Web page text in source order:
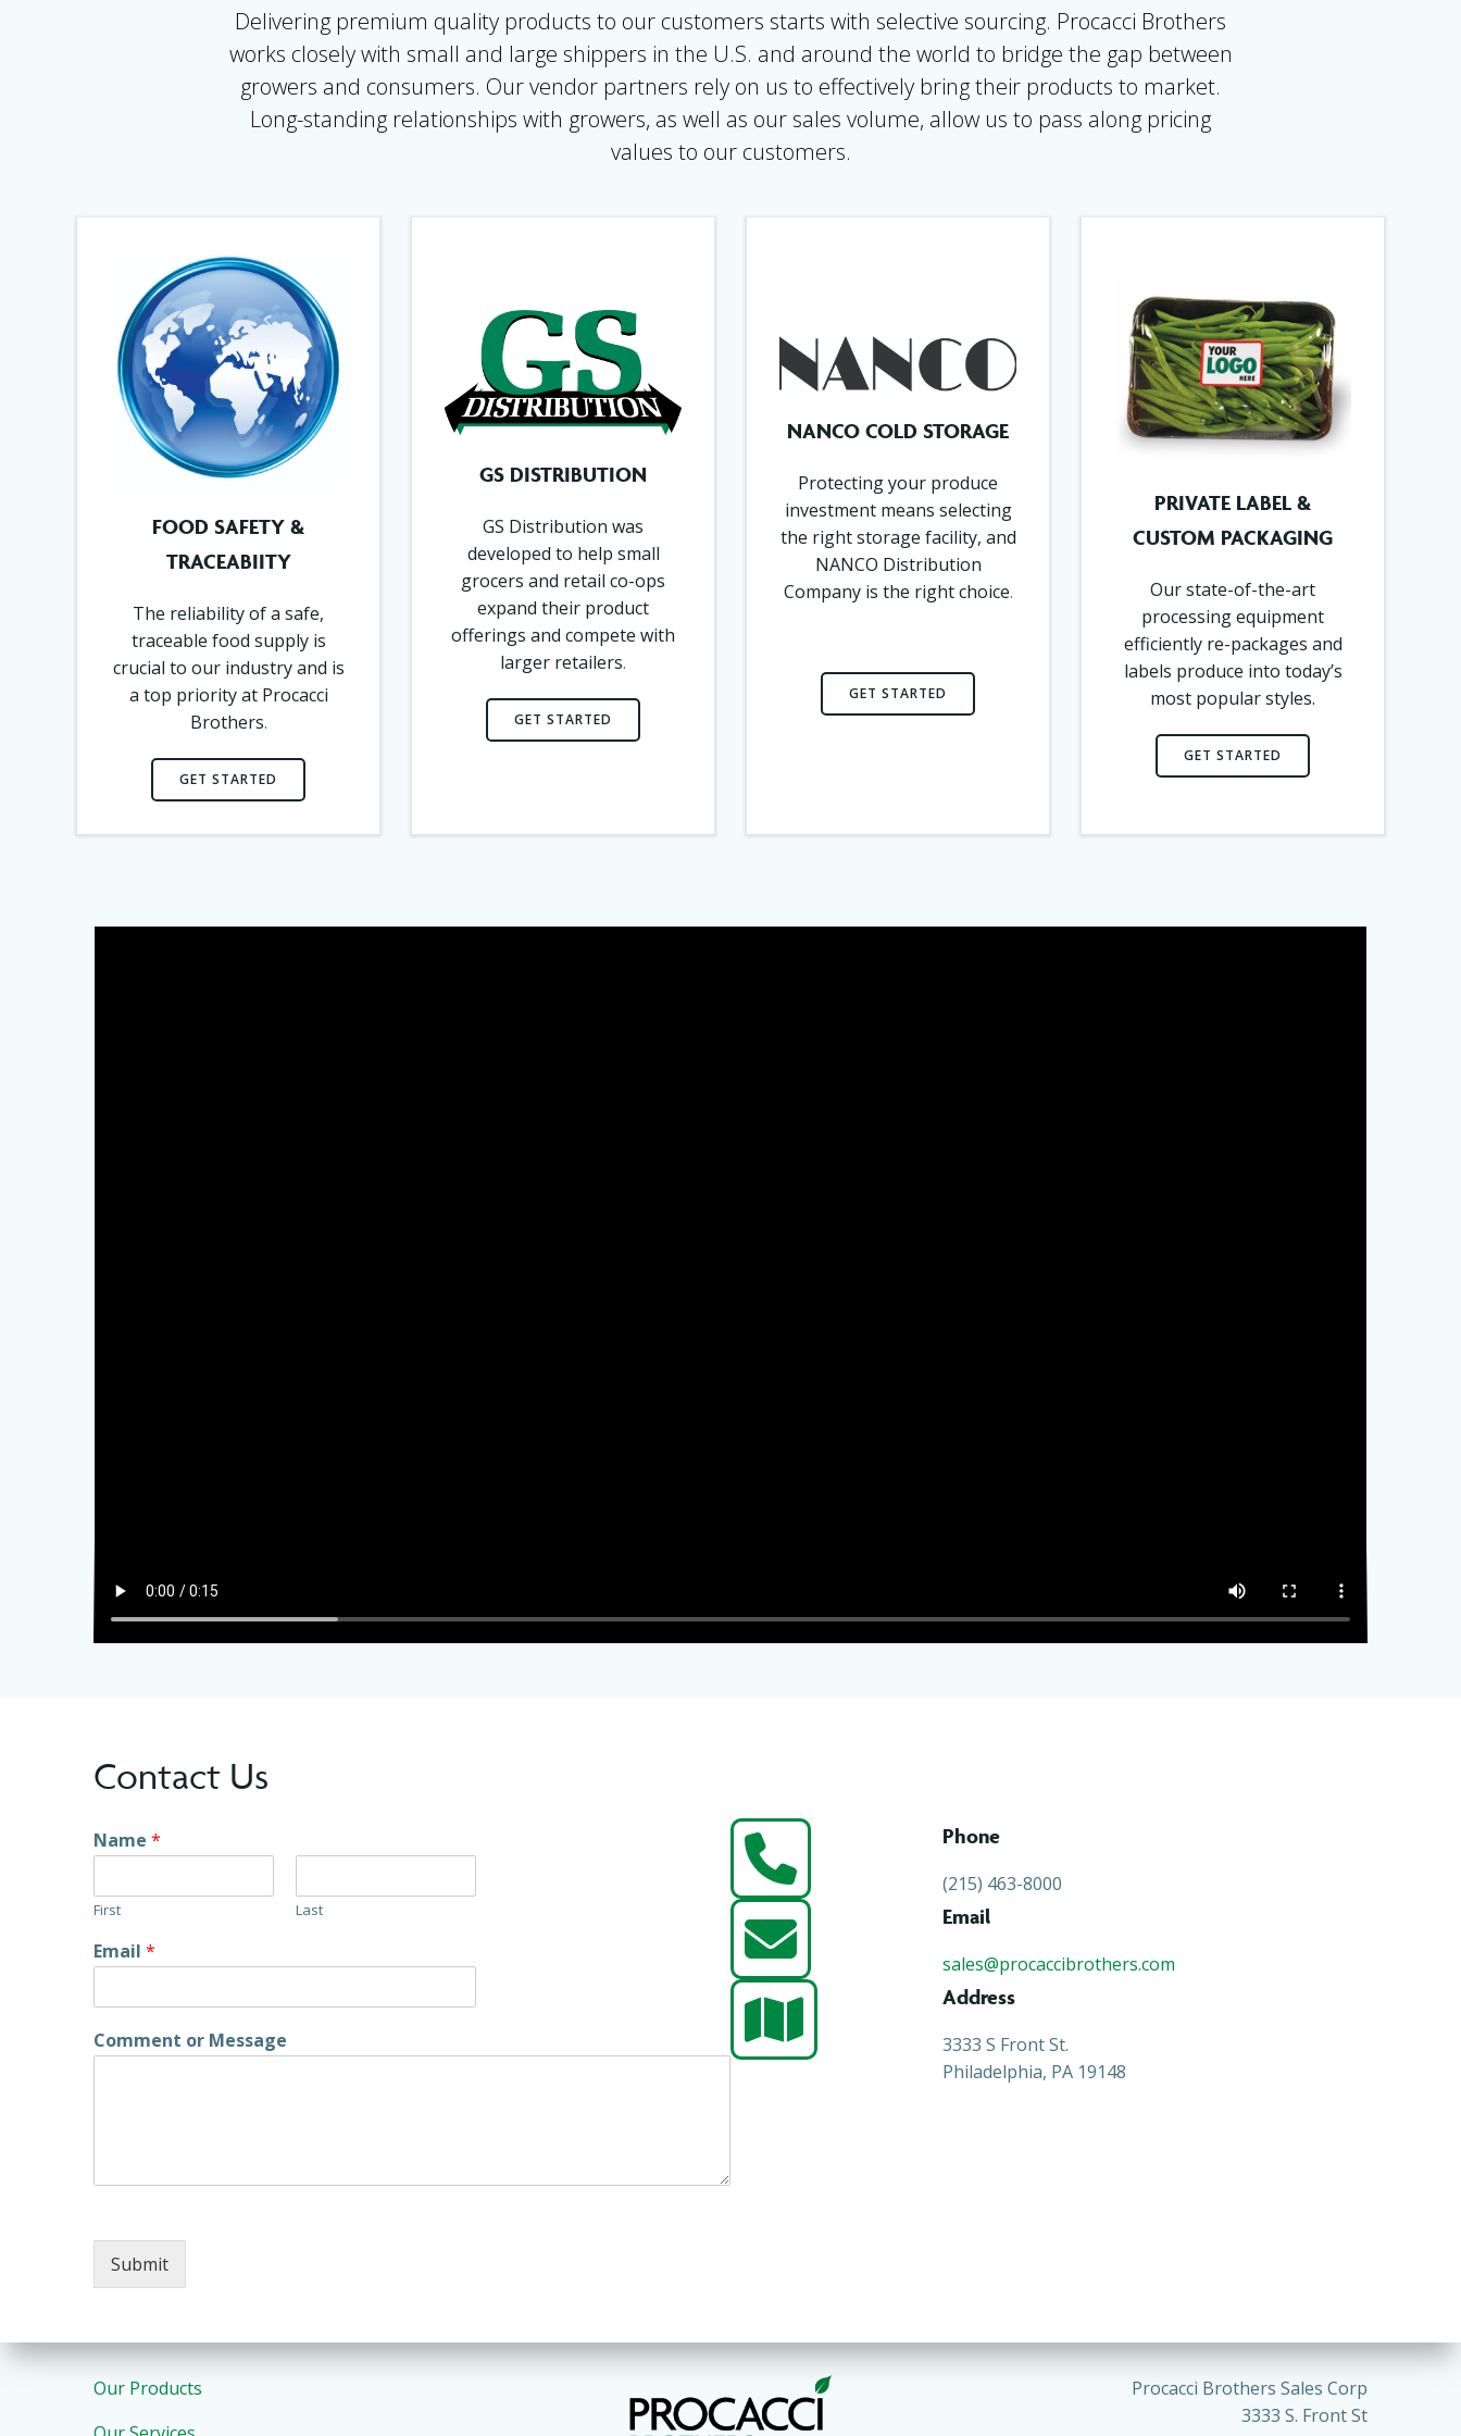
Delivering premium quality products to our customers starts with selective sourcing. Procacci Brothers
works closely with small and large shippers in the U.S. and around the world to bridge the gap between
growers and consumers. Our vendor partners rely on us to effectively bring their products to market.
Long-standing relationships with growers, as well as our sales volume, allow us to pass along pricing
values to our customers.
FOOD SAFETY &
TRACEABIITY
The reliability of a safe,
traceable food supply is
crucial to our industry and is
a top priority at Procacci
Brothers.
GET STARTED
GS DISTRIBUTION
GS Distribution was
developed to help small
grocers and retail co-ops
expand their product
offerings and compete with
larger retailers.
GET STARTED
NANCO COLD STORAGE
Protecting your produce
investment means selecting
the right storage facility, and
NANCO Distribution
Company is the right choice.
GET STARTED
PRIVATE LABEL &
CUSTOM PACKAGING
Our state-of-the-art
processing equipment
efficiently re-packages and
labels produce into today’s
most popular styles.
GET STARTED
Contact Us
Name *
First Last
Email *
Comment or Message
Submit
Phone
(215) 463-8000
Email
sales@procaccibrothers.com
Address
3333 S Front St.
Philadelphia, PA 19148
Our Products
Procacci Brothers Sales Corp
3333 S. Front St